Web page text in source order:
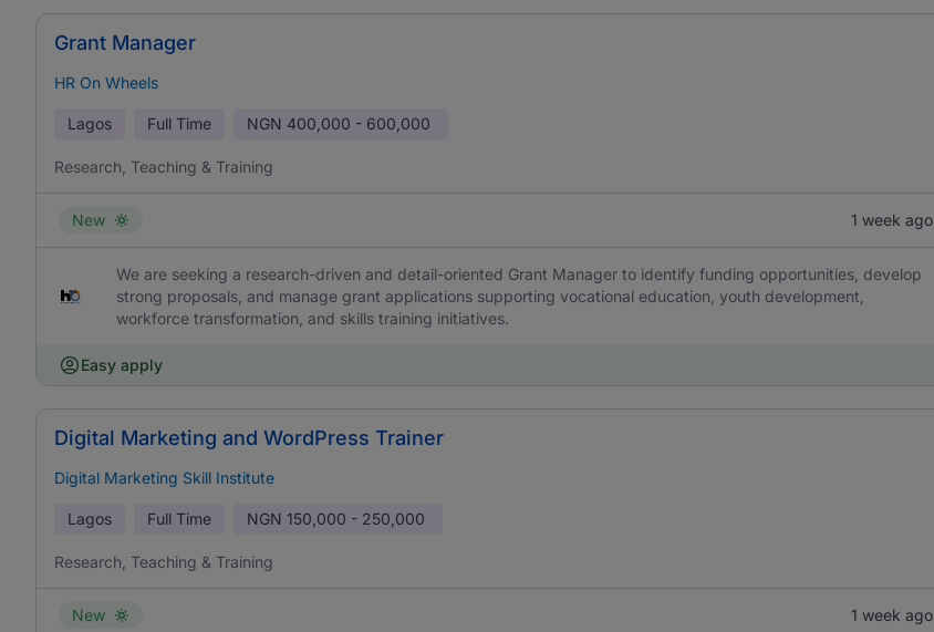
Grant Manager
HR On Wheels
Lagos Full Time NGN 400,000 - 600,000
Research, Teaching & Training
New 1 week ago
We are seeking a research-driven and detail-oriented Grant Manager to identify funding opportunities, develop
strong proposals, and manage grant applications supporting vocational education, youth development,
workforce transformation, and skills training initiatives.
Easy apply
Digital Marketing and WordPress Trainer
Digital Marketing Skill Institute
Lagos Full Time NGN 150,000 - 250,000
Research, Teaching & Training
New 1 week ago